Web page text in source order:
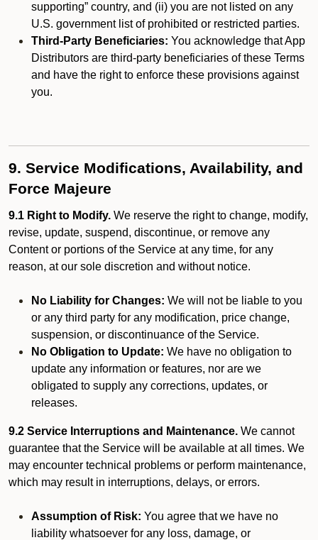
supporting” country, and (ii) you are not listed on any
U.S. government list of prohibited or restricted parties.
Third-Party Beneficiaries: You acknowledge that App
Distributors are third-party beneficiaries of these Terms
and have the right to enforce these provisions against
you.
9. Service Modifications, Availability, and
Force Majeure
9.1 Right to Modify. We reserve the right to change, modify,
revise, update, suspend, discontinue, or remove any
Content or portions of the Service at any time, for any
reason, at our sole discretion and without notice.
No Liability for Changes: We will not be liable to you
or any third party for any modification, price change,
suspension, or discontinuance of the Service.
No Obligation to Update: We have no obligation to
update any information or features, nor are we
obligated to supply any corrections, updates, or
releases.
9.2 Service Interruptions and Maintenance. We cannot
guarantee that the Service will be available at all times. We
may encounter technical problems or perform maintenance,
which may result in interruptions, delays, or errors.
Assumption of Risk: You agree that we have no
liability whatsoever for any loss, damage, or